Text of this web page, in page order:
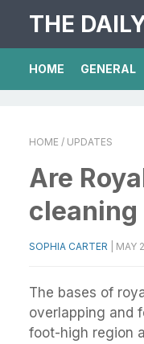
THE
HOME GENERAL
HOME / UPDATES
Are
cleaning
SOPHIA CARTER MAY
The bases of
overlapping and
foot-high region